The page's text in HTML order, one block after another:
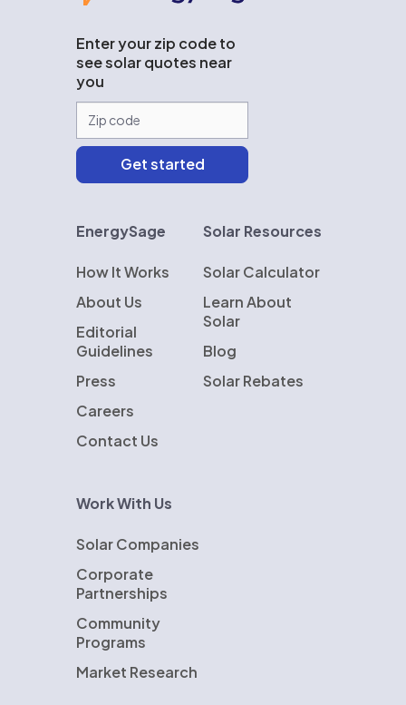
Enter your zip code to
see solar quotes near
you
EnergySage
How It Works
About Us
Editorial
Guidelines
Press
Careers
Contact Us
Solar Resources
Solar Calculator
Learn About
Solar
Blog
Solar Rebates
Work With Us
Solar Companies
Corporate
Partnerships
Community
Programs
Market Research